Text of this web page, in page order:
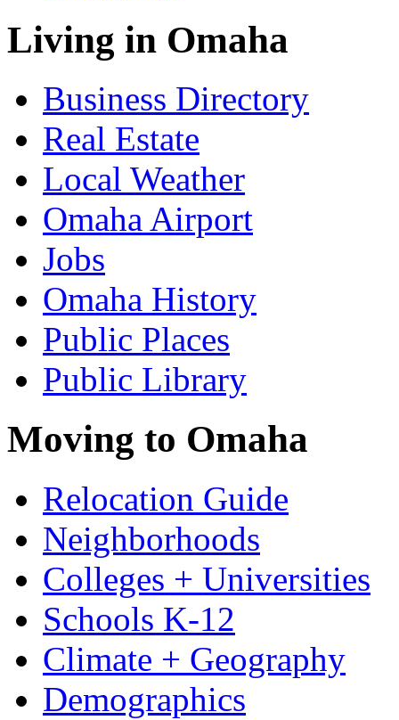
Living in Omaha
Business Directory
Real Estate
Local Weather
Omaha Airport
Jobs
Omaha History
Public Places
Public Library
Moving to Omaha
Relocation Guide
Neighborhoods
Colleges + Universities
Schools K-12
Climate + Geography
Demographics